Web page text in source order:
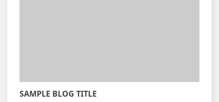
SAMPLE BLOG TITLE